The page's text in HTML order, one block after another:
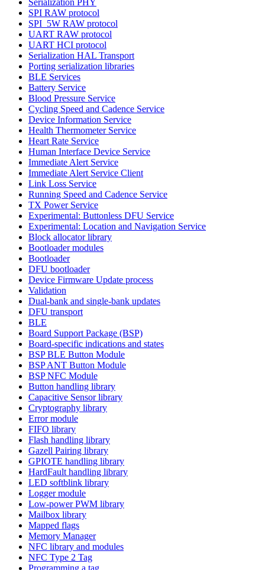
SPI RAW protocol
SPI_5W RAW protocol
UART RAW protocol
UART HCI protocol
Serialization HAL Transport
Porting serialization libraries
BLE Services
Battery Service
Blood Pressure Service
Cycling Speed and Cadence Service
Device Information Service
Health Thermometer Service
Heart Rate Service
Human Interface Device Service
Immediate Alert Service
Immediate Alert Service Client
Link Loss Service
Running Speed and Cadence Service
TX Power Service
Experimental: Buttonless DFU Service
Experimental: Location and Navigation Service
Block allocator library
Bootloader modules
Bootloader
DFU bootloader
Device Firmware Update process
Validation
Dual-bank and single-bank updates
DFU transport
BLE
Board Support Package (BSP)
Board-specific indications and states
BSP BLE Button Module
BSP ANT Button Module
BSP NFC Module
Button handling library
Capacitive Sensor library
Cryptography library
Error module
FIFO library
Flash handling library
Gazell Pairing library
GPIOTE handling library
HardFault handling library
LED softblink library
Logger module
Low-power PWM library
Mailbox library
Mapped flags
Memory Manager
NFC library and modules
NFC Type 2 Tag
Programming a tag